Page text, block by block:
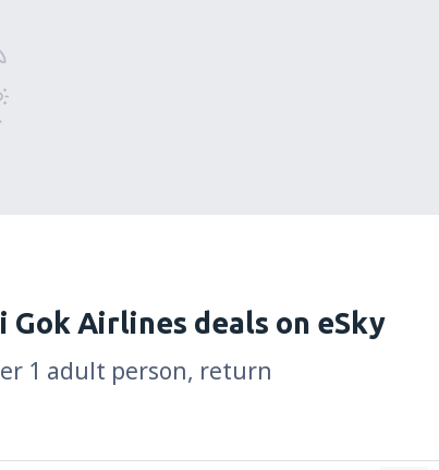
Gok Airlines deals on eSky
1 adult person, return